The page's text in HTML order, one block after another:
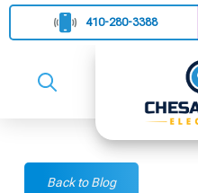
410-280-3388
Back to Blog